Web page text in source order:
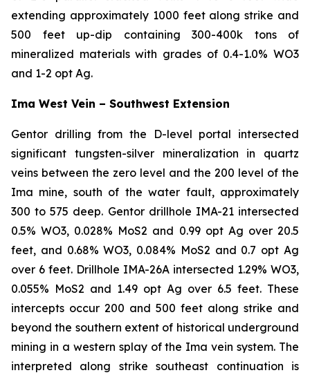
extending approximately 1000 feet along strike and
500 feet up-dip containing 300-400k tons of
mineralized materials with grades of 0.4-1.0% WO3
and 1-2 opt Ag.
Ima West Vein – Southwest Extension
Gentor drilling from the D-level portal intersected
significant tungsten-silver mineralization in quartz
veins between the zero level and the 200 level of the
Ima mine, south of the water fault, approximately
300 to 575 deep. Gentor drillhole IMA-21 intersected
0.5% WO3, 0.028% MoS2 and 0.99 opt Ag over 20.5
feet, and 0.68% WO3, 0.084% MoS2 and 0.7 opt Ag
over 6 feet. Drillhole IMA-26A intersected 1.29% WO3,
0.055% MoS2 and 1.49 opt Ag over 6.5 feet. These
intercepts occur 200 and 500 feet along strike and
beyond the southern extent of historical underground
mining in a western splay of the Ima vein system. The
interpreted along strike southeast continuation is